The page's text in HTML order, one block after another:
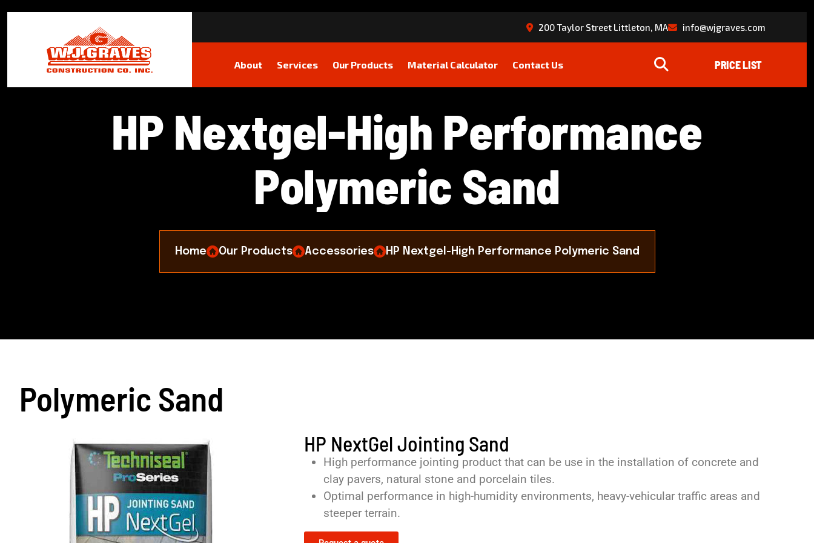
200 Taylor Street Littleton, MA info@wjgraves.com
About Services Our Products Material Calculator Contact Us
HP Nextgel-High Performance
Polymeric Sand
Home Our Products Accessories HP Nextgel-High Performance Polymeric Sand
Polymeric Sand
HP NextGel Jointing Sand
High performance jointing product that can be use in the installation of concrete and
clay pavers, natural stone and porcelain tiles.
Optimal performance in high-humidity environments, heavy-vehicular traffic areas and
steeper terrain.